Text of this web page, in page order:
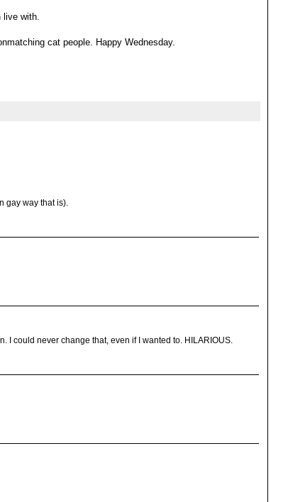
live with.
cat people. Happy Wednesday.
gay way that is).
I could never change that, even if I wanted to. HILARIOUS.